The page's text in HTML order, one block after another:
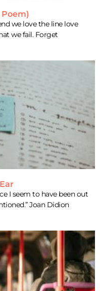
we love the line love
we fail. Forget
I seem to have been out
Joan Didion